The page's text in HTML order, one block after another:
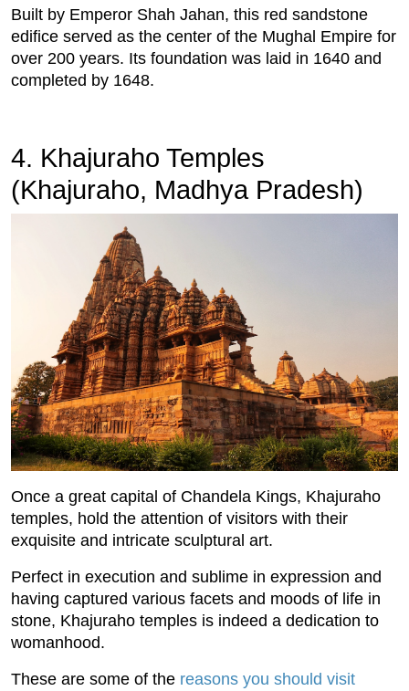
Built by Emperor Shah Jahan, this red sandstone
edifice served as the center of the Mughal Empire for
over 200 years. Its foundation was laid in 1640 and
completed by 1648.
4. Khajuraho Temples
(Khajuraho, Madhya Pradesh)
Once a great capital of Chandela Kings, Khajuraho
temples, hold the attention of visitors with their
exquisite and intricate sculptural art.
Perfect in execution and sublime in expression and
having captured various facets and moods of life in
stone, Khajuraho temples is indeed a dedication to
womanhood.
These are some of the reasons you should visit